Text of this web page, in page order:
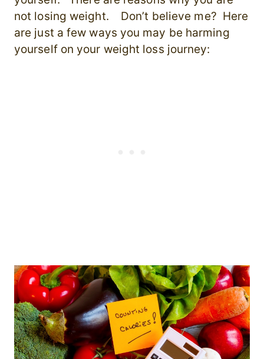
not losing weight. Don’t believe me? Here
are just a few ways you may be harming
yourself on your weight loss journey: